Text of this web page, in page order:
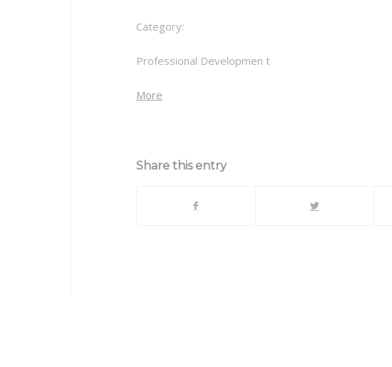
Category:
Professional Developmen t
Moreabout
Share this entry